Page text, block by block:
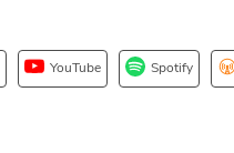
YouTube Spotify